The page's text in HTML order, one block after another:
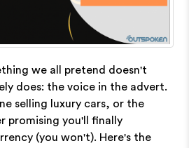
we all pretend doesn't
does: the voice in the advert.
selling luxury cars, or the
promising you'll finally
(you won't). Here's the